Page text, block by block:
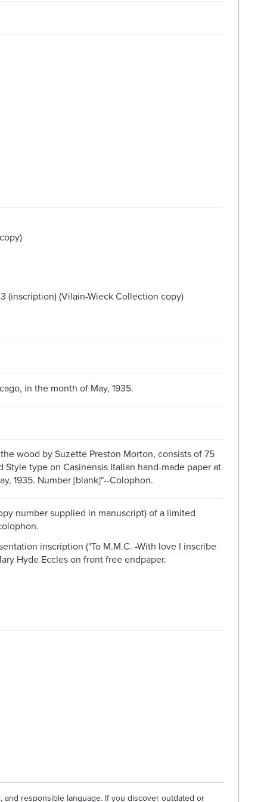
(inscription) (Vilain-Wieck Collection copy)
in the month of May, 1935.
wood by Suzette Preston Morton, consists of 75
type on Casinensis Italian hand-made paper at
1935. Number [blank]"--Colophon.
number supplied in manuscript) of a limited
inscription ("To M.M.C. -With love I inscribe
Hyde Eccles on front free endpaper.
responsible language. If you discover outdated or